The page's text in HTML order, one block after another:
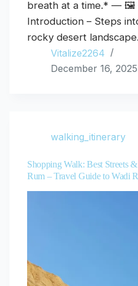
breath at a time.* — 🖼️
Introduction – Steps
rocky desert
Vitalize2264
December 16, 2025
walking_itinerary
Shopping Walk: Best Streets
Rum – Travel Guide to Wadi